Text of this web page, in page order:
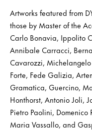
Artworks featured from
those by Master of the
Carlo Bonavia, Ippolito
Annibale Carracci,
Cavarozzi,
Forte, Fede Galizia,
Gramatica, Guercino,
Honthorst, Antonio Joli,
Pietro Paolini, Domenico
Maria Vassallo, and